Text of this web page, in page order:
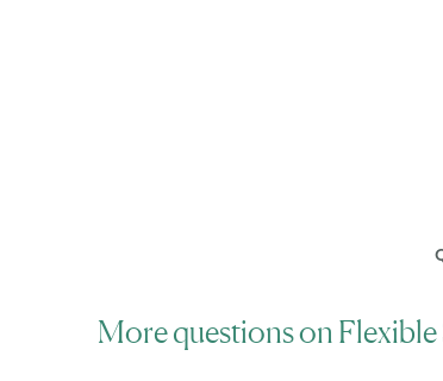
More questions on